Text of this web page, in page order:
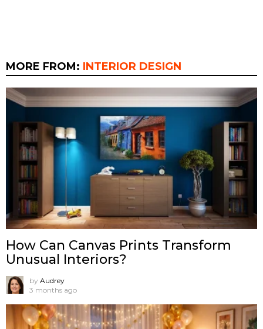
MORE FROM: INTERIOR DESIGN
How Can Canvas Prints Transform
Unusual Interiors?
by Audrey
3 months ago